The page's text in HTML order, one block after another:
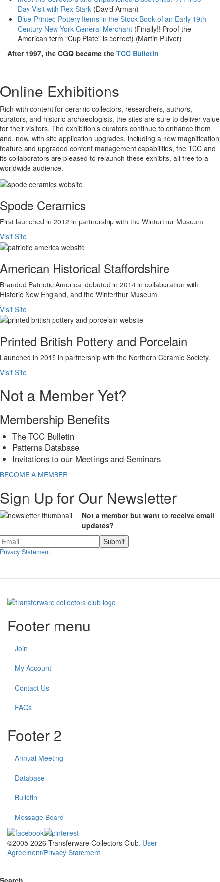
Day Visit with Rex Stark (David Arman)
Blue-Printed Pottery Items in the Stock Book of an Early 19th
Century New York General Merchant (Finally!! Proof the
American term “Cup Plate” is correct) (Martin Pulver)
After 1997, the CGQ became the TCC Bulletin
Online Exhibitions
Rich with content for ceramic collectors, researchers, authors,
curators, and historic archaeologists, the sites are sure to deliver value
for their visitors. The exhibition’s curators continue to enhance them
and, now, with site application upgrades, including a new magnification
feature and upgraded content management capabilities, the TCC and
its collaborators are pleased to relaunch these exhibits, all free to a
worldwide audience.
Spode Ceramics
First launched in 2012 in partnership with the Winterthur Museum
Visit Site
American Historical Staffordshire
Branded Patriotic America, debuted in 2014 in collaboration with
Historic New England, and the Winterthur Museum
Visit Site
Printed British Pottery and Porcelain
Launched in 2015 in partnership with the Northern Ceramic Society.
Visit Site
Not a Member Yet?
Membership Benefits
The TCC Bulletin
Patterns Database
Invitations to our Meetings and Seminars
BECOME A MEMBER
Sign Up for Our Newsletter
Not a member but want to receive email
updates?
Privacy Statement
Footer menu
Join
My Account
Contact Us
FAQs
Footer 2
Annual Meeting
Database
Bulletin
Message Board
©2005-2026 Transferware Collectors Club. User
Agreement/Privacy Statement
Search